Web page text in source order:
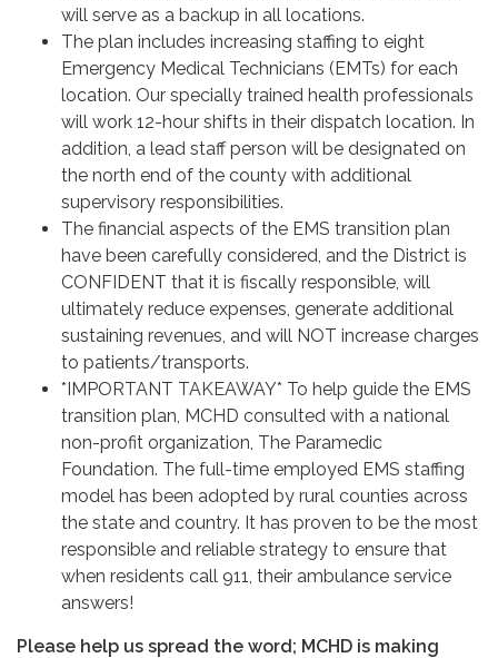
will serve as a backup in all locations.
The plan includes increasing staffing to eight
Emergency Medical Technicians (EMTs) for each
location. Our specially trained health professionals
will work 12-hour shifts in their dispatch location. In
addition, a lead staff person will be designated on
the north end of the county with additional
supervisory responsibilities.
The financial aspects of the EMS transition plan
have been carefully considered, and the District is
CONFIDENT that it is fiscally responsible, will
ultimately reduce expenses, generate additional
sustaining revenues, and will NOT increase charges
to patients/transports.
*IMPORTANT TAKEAWAY* To help guide the EMS
transition plan, MCHD consulted with a national
non-profit organization, The Paramedic
Foundation. The full-time employed EMS staffing
model has been adopted by rural counties across
the state and country. It has proven to be the most
responsible and reliable strategy to ensure that
when residents call 911, their ambulance service
answers!
Please help us spread the word; MCHD is making